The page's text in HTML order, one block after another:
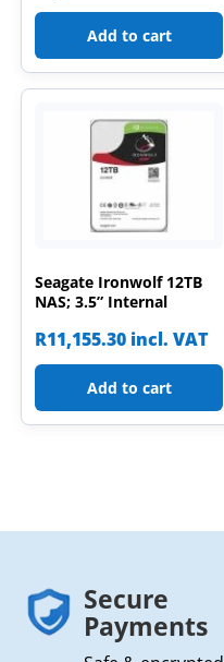
Add to cart
Seagate Ironwolf 12TB
NAS; 3.5” Internal
R11,155.30 incl. VAT
Add to cart
Secure
Payments